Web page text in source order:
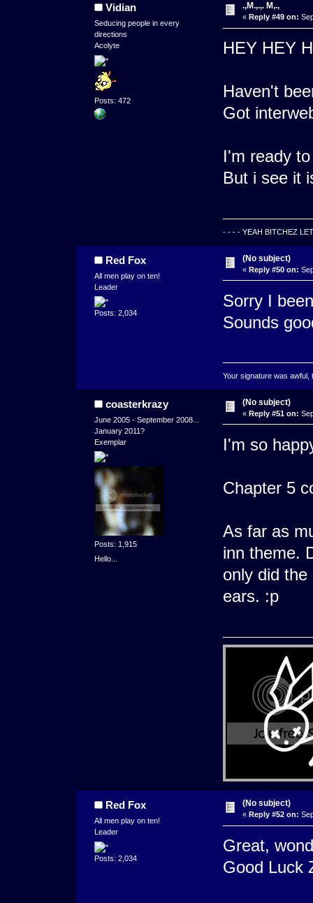
Vidian
Seducing people in every
directions
Acolyte
Posts: 472
.,M.,.,. M,.,
« Reply #49 on:
HEY HEY
Haven't
Got
I'm ready
But i see it
- - - - YEAH BITCHEZ
Red Fox
All men play on ten!
Leader
Posts: 2,034
(No subject)
« Reply #50 on:
Sorry I
Sounds
Your signature was awful,
coasterkrazy
June 2005 - September 2008...
January 2011?
Exemplar
Posts: 1,915
Hello...
(No subject)
« Reply #51 on:
I'm so
Chapter 5
As far as
inn theme.
only did
ears. :p
Red Fox
All men play on ten!
Leader
Posts: 2,034
(No subject)
« Reply #52 on:
Great,
Good Luck